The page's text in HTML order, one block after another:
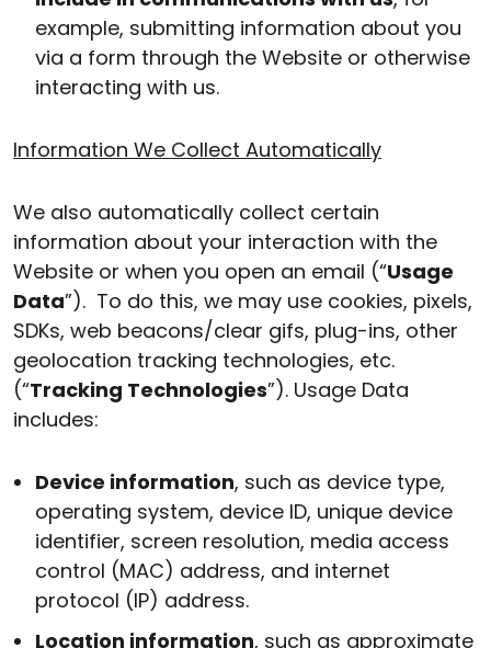
example, submitting information about you
via a form through the Website or otherwise
interacting with us.
Information We Collect Automatically
We also automatically collect certain
information about your interaction with the
Website or when you open an email (“Usage
Data”). To do this, we may use cookies, pixels,
SDKs, web beacons/clear gifs, plug-ins, other
geolocation tracking technologies, etc.
(“Tracking Technologies”). Usage Data
includes:
Device information, such as device type,
operating system, device ID, unique device
identifier, screen resolution, media access
control (MAC) address, and internet
protocol (IP) address.
Location information, such as approximate